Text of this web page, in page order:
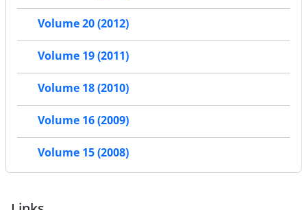
Volume 20 (2012)
Volume 19 (2011)
Volume 18 (2010)
Volume 16 (2009)
Volume 15 (2008)